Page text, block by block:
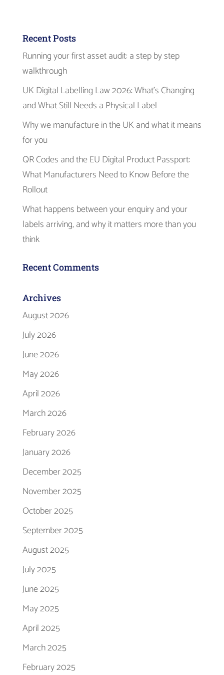
Recent Posts
Running your first asset audit: a step by step
walkthrough
UK Digital Labelling Law 2026: What’s Changing
and What Still Needs a Physical Label
Why we manufacture in the UK and what it means
for you
QR Codes and the EU Digital Product Passport:
What Manufacturers Need to Know Before the
Rollout
What happens between your enquiry and your
labels arriving, and why it matters more than you
think
Recent Comments
Archives
August 2026
July 2026
June 2026
May 2026
April 2026
March 2026
February 2026
January 2026
December 2025
November 2025
October 2025
September 2025
August 2025
July 2025
June 2025
May 2025
April 2025
March 2025
February 2025